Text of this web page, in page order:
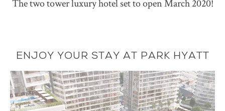
The two tower luxury hotel set to open March 2020!
ENJOY YOUR STAY AT PARK HYATT